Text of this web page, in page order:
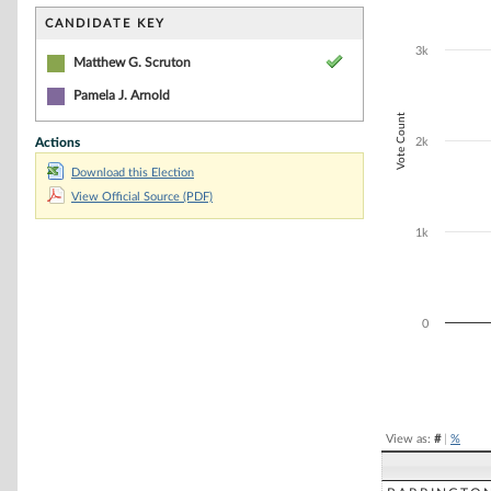
CANDIDATE KEY
Matthew G. Scruton
Pamela J. Arnold
Actions
Download this Election
View Official Source (PDF)
Vote Count
0
1k
2k
3k
View as: #| %